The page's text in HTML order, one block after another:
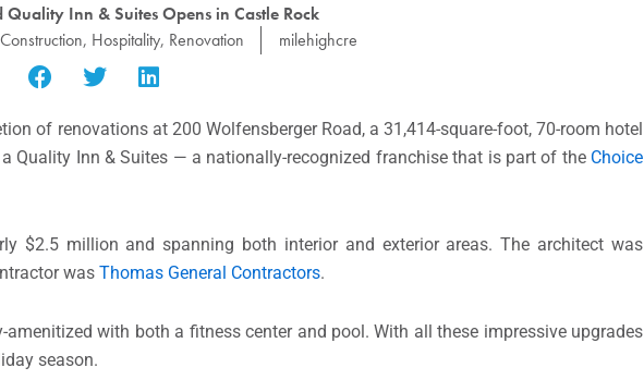
Inn & Suites Opens in Castle Rock
Construction, Hospitality, Renovation milehighcre
of renovations at 200 Wolfensberger Road, a 31,414-square-foot, 70-room hotel
Quality Inn & Suites — a nationally-recognized franchise that is part of the Choice
$2.5 million and spanning both interior and exterior areas. The architect was
was Thomas General Contractors.
with both a fitness center and pool. With all these impressive upgrades
season.